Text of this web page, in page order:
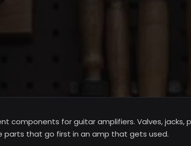
components for guitar amplifiers. Valves, jacks,
parts that go first in an amp that gets used.